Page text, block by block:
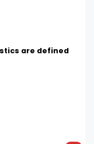
are defined